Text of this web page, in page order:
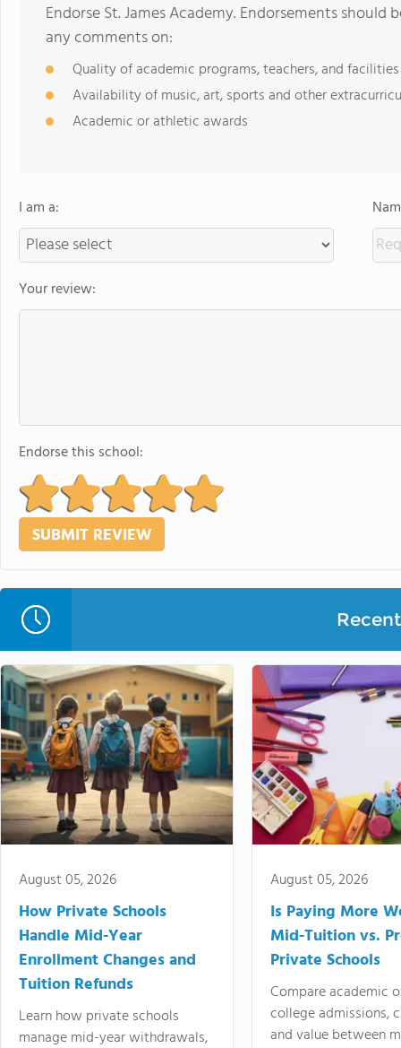
Endorse St. James Academy. Endorsements
any comments on:
Quality of academic programs, teachers, and facilities
Availability of music, art, sports and other
Academic or athletic awards
I am a:
Your review:
Endorse this school:
August 05, 2026
How Private Schools
Handle Mid-Year
Enrollment Changes and
Tuition Refunds
Learn how private schools
manage mid-year withdrawals,
August 05, 2026
Is Paying More
Mid-Tuition vs.
Private Schools
Compare academic
college admissions,
and value between